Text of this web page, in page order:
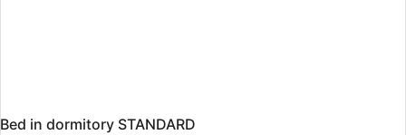
Bed in dormitory STANDARD